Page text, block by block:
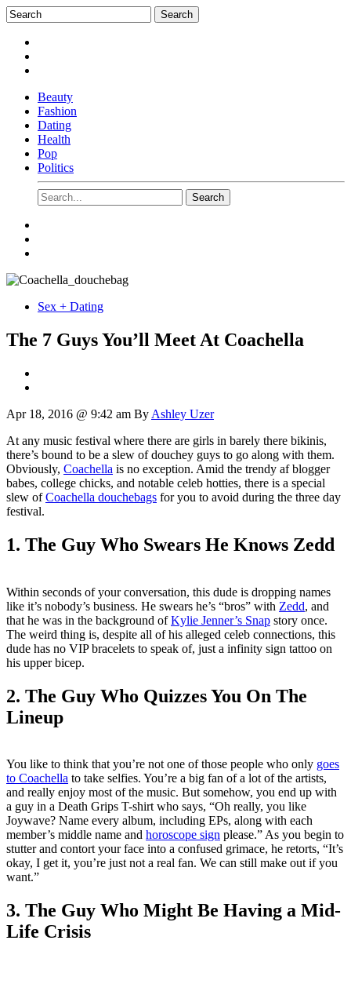
Beauty
Fashion
Dating
Health
Pop
Politics
Sex + Dating
The 7 Guys You’ll Meet At Coachella
Apr 18, 2016 @ 9:42 am By Ashley Uzer
At any music festival where there are girls in barely there bikinis,
there’s bound to be a slew of douchey guys to go along with them.
Obviously, Coachella is no exception. Amid the trendy af blogger
babes, college chicks, and notable celeb hotties, there is a special
slew ofCoachella douchebags for you to avoid during the three day
festival.
1. The Guy Who Swears He Knows Zedd
Within seconds of your conversation, this dude is dropping names
like it’s nobody’s business. He swears he’s “bros” with Zedd, and
that he was in the background ofKylie Jenner’s Snap story once.
The weird thing is, despite all of his alleged celeb connections, this
dude has no VIP bracelets to speak of, just a infinity sign tattoo on
his upper bicep.
2. The Guy Who Quizzes You On The
Lineup
You like to think that you’re not one of those people who only goes
to Coachella to take selfies. You’re a big fan of a lot of the artists,
and really enjoy most of the music. But somehow, you end up with
a guy in a Death Grips T-shirt who says, “Oh really, you like
Joywave? Name every album, including EPs, along with each
member’s middle name and horoscope sign please.” As you begin to
stutter and contort your face into a confused grimace, he retorts, “It’s
okay, I get it, you’re just not a real fan. We can still make out if you
want.”
3. The Guy Who Might Be Having a Mid-
Life Crisis